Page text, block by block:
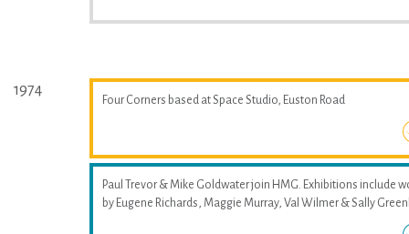
1974
Four Corners based at Space Studio, Euston Road
Paul Trevor & Mike Goldwater join HMG. Exhibitions include
by Eugene Richards, Maggie Murray, Val Wilmer & Sally